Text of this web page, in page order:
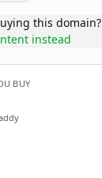
this domain?
instead
BUY